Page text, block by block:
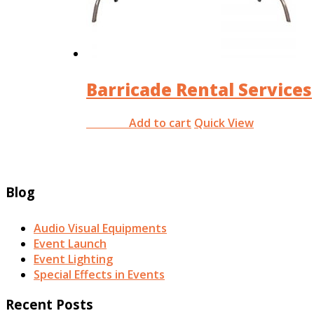
Barricade Rental Services
Add to cart Quick View
Blog
Audio Visual Equipments
Event Launch
Event Lighting
Special Effects in Events
Recent Posts